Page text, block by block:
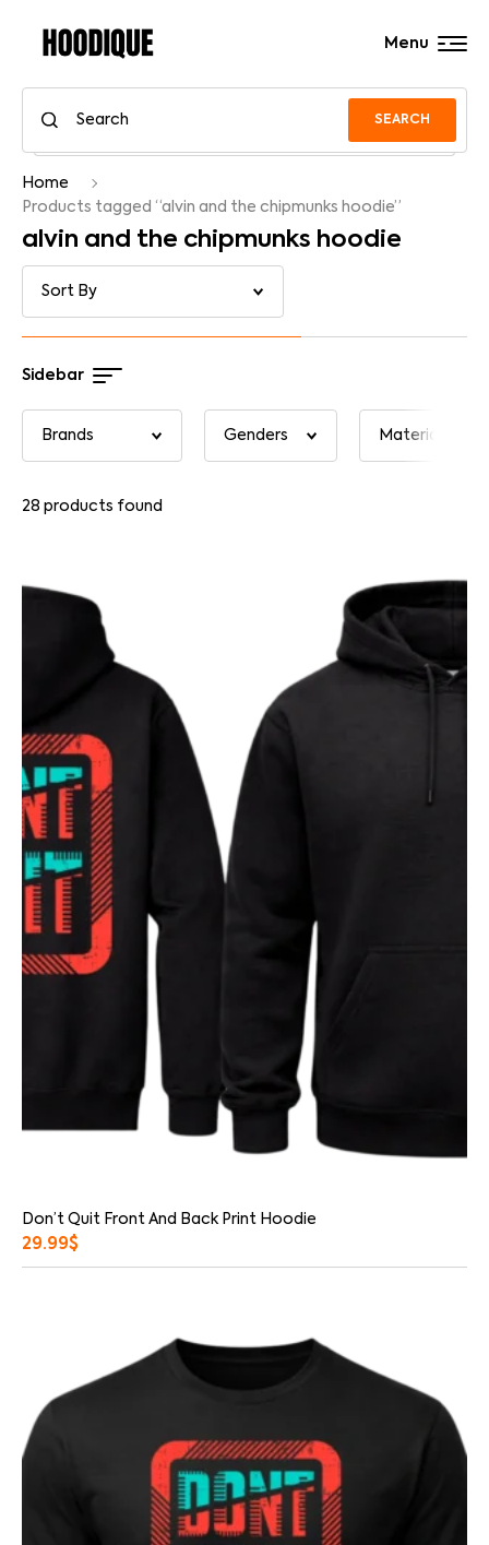
SEARCH
Menu
Home
Products tagged “alvin and the chipmunks hoodie”
alvin and the chipmunks hoodie
Sidebar
28 products found
Don’t Quit Front And Back Print Hoodie
29.99$